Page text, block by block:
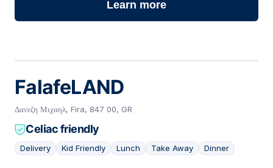
Learn more
FalafeLAND
Δανεζη Μιχαηλ, Fira, 847 00, GR
Celiac friendly
Delivery Kid Friendly Lunch Take Away Dinner